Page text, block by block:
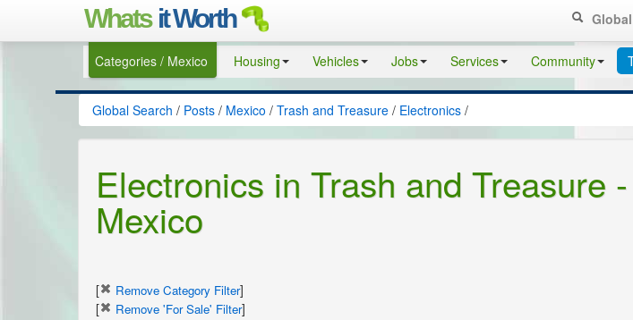
Whats it Worth
Categories / Mexico Housing Vehicles Jobs Services Community
Global Search / Posts / Mexico / Trash and Treasure / Electronics /
Electronics in Trash and Treasure
Mexico
[ Remove Category Filter]
[
Remove 'For Sale' Filter]